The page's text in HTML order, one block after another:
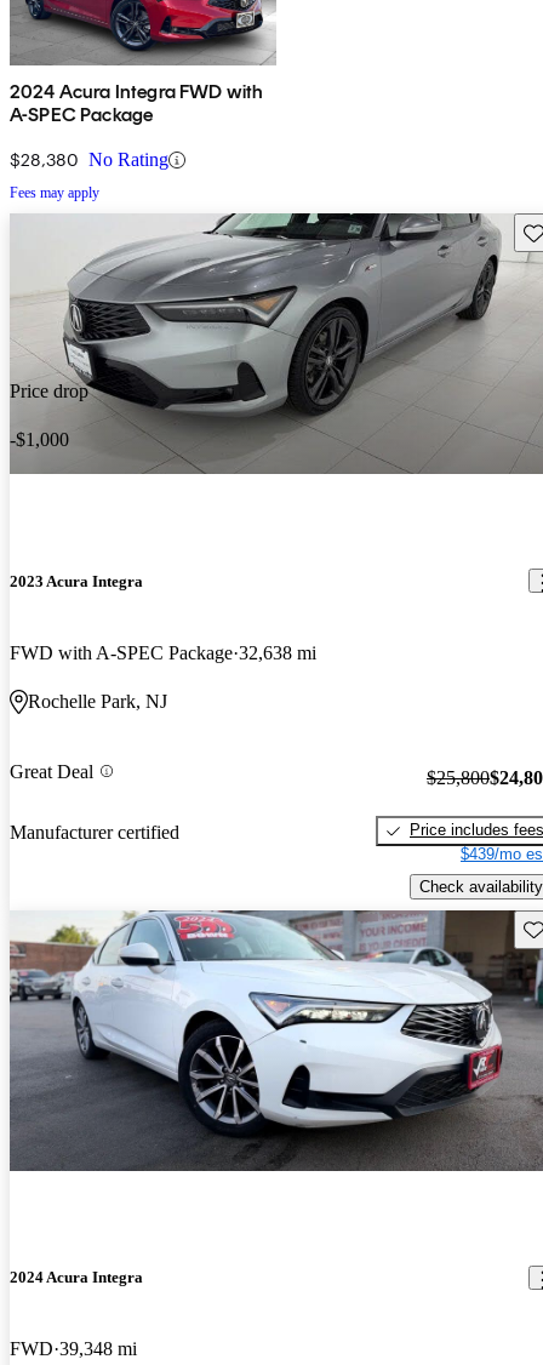
2024 Acura Integra FWD with
A-SPEC Package
$28,380 No Rating
Fees may apply
Price drop
-$1,000
2023 Acura Integra
FWD with A-SPEC Package 32,638 mi
Rochelle Park, NJ
Great Deal
Manufacturer certified
$25,800
Price includes fees
$439/mo
Check availability
2024 Acura Integra
FWD 39,348 mi